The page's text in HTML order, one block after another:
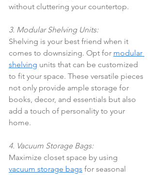
without cluttering your countertop.
3. Modular Shelving Units:
Shelving is your best friend when it
comes to downsizing. Opt for modular
shelving units that can be customized
to fit your space. These versatile pieces
not only provide ample storage for
books, decor, and essentials but also
add a touch of personality to your
home.
4. Vacuum Storage Bags:
Maximize closet space by using
vacuum storage bags for seasonal